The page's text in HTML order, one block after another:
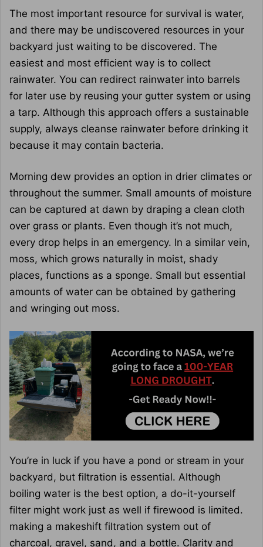
The most important resource for survival is water,
and there may be undiscovered resources in your
backyard just waiting to be discovered. The
easiest and most efficient way is to collect
rainwater. You can redirect rainwater into barrels
for later use by reusing your gutter system or using
a tarp. Although this approach offers a sustainable
supply, always cleanse rainwater before drinking it
because it may contain bacteria.
Morning dew provides an option in drier climates or
throughout the summer. Small amounts of moisture
can be captured at dawn by draping a clean cloth
over grass or plants. Even though it’s not much,
every drop helps in an emergency. In a similar vein,
moss, which grows naturally in moist, shady
places, functions as a sponge. Small but essential
amounts of water can be obtained by gathering
and wringing out moss.
You’re in luck if you have a pond or stream in your
backyard, but filtration is essential. Although
boiling water is the best option, a do-it-yourself
filter might work just as well if firewood is limited.
making a makeshift filtration system out of
charcoal, gravel, sand, and a bottle. Clarity and